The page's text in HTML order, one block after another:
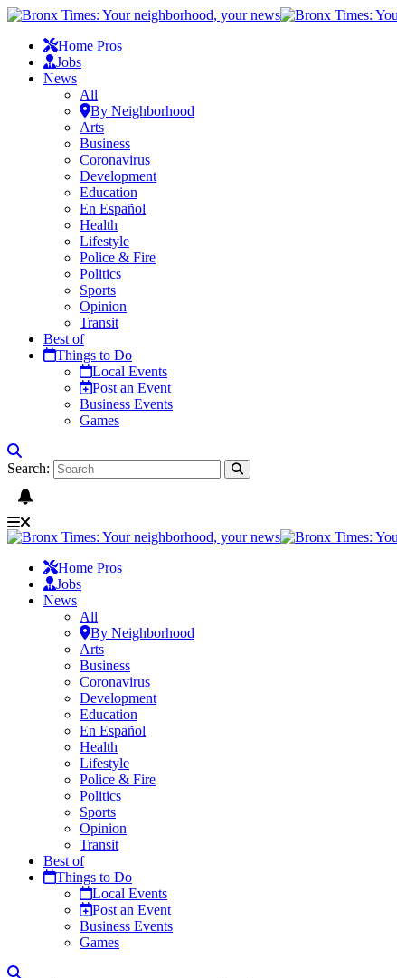
Home Pros
Jobs
News
All
By Neighborhood
Arts
Business
Coronavirus
Development
Education
En Español
Health
Lifestyle
Police & Fire
Politics
Sports
Opinion
Transit
Best of
Things to Do
Local Events
Post an Event
Business Events
Games
Search:
Home Pros
Jobs
News
All
By Neighborhood
Arts
Business
Coronavirus
Development
Education
En Español
Health
Lifestyle
Police & Fire
Politics
Sports
Opinion
Transit
Best of
Things to Do
Local Events
Post an Event
Business Events
Games